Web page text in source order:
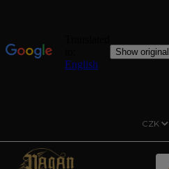
CZK